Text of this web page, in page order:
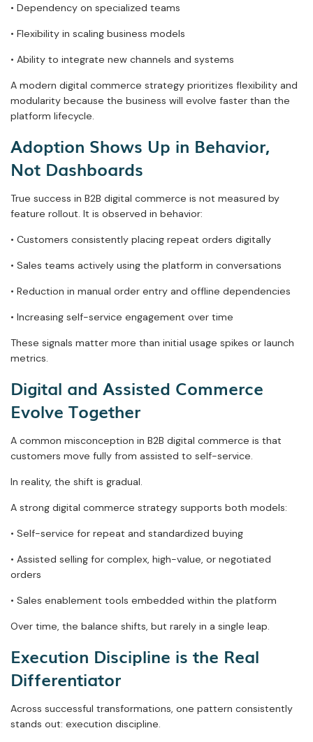
• Dependency on specialized teams
• Flexibility in scaling business models
• Ability to integrate new channels and systems
A modern digital commerce strategy prioritizes flexibility and
modularity because the business will evolve faster than the
platform lifecycle.
Adoption Shows Up in Behavior,
Not Dashboards
True success in B2B digital commerce is not measured by
feature rollout. It is observed in behavior:
• Customers consistently placing repeat orders digitally
• Sales teams actively using the platform in conversations
• Reduction in manual order entry and offline dependencies
• Increasing self-service engagement over time
These signals matter more than initial usage spikes or launch
metrics.
Digital and Assisted Commerce
Evolve Together
A common misconception in B2B digital commerce is that
customers move fully from assisted to self-service.
In reality, the shift is gradual.
A strong digital commerce strategy supports both models:
• Self-service for repeat and standardized buying
• Assisted selling for complex, high-value, or negotiated
orders
• Sales enablement tools embedded within the platform
Over time, the balance shifts, but rarely in a single leap.
Execution Discipline is the Real
Differentiator
Across successful transformations, one pattern consistently
stands out: execution discipline.